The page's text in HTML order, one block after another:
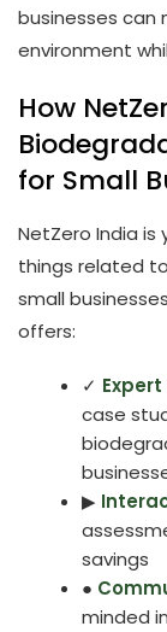
businesses can
environment
How
for Small
NetZero India
things related
small
offers:
✓
case
▶
savings
●
minded